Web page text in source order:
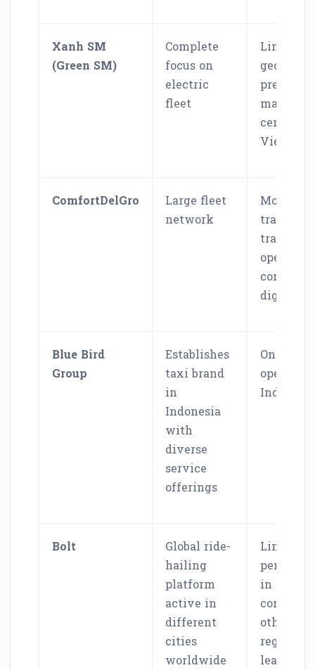
Xanh SM
(Green SM)
Complete
focus on
electric
fleet
Limited
presence,
mainly
centered
Vietnam
ComfortDelGro
Large fleet
network
More
transport
operators
digital
Blue Bird
Group
Establishes
taxi brand
in
Indonesia
with
diverse
service
offerings
Only
operates
Indonesia
Bolt
Global ride-
hailing
platform
active in
different
cities
worldwide
Limited
in SEA
other
regional
leaders